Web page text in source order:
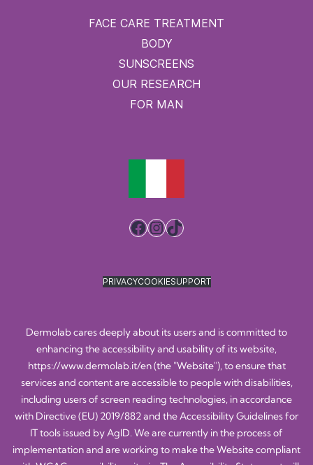
FACE CARE TREATMENT
BODY
SUNSCREENS
OUR RESEARCH
FOR MAN
Facebook
Instagram
TikTok
PRIVACYCOOKIESUPPORT
Dermolab cares deeply about its users and is committed to
enhancing the accessibility and usability of its website,
https://www.dermolab.it/en(the "Website"), to ensure that
services and content are accessible to people with disabilities,
including users of screen reading technologies, in accordance
with Directive (EU) 2019/882 and the Accessibility Guidelines for
IT tools issued by AgID. We are currently in the process of
implementation and are working to make the Website compliant